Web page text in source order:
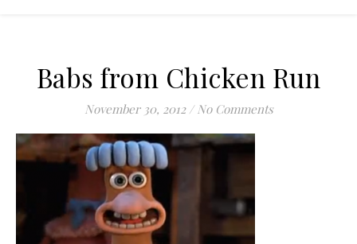
Babs from Chicken Run
November 30, 2012 / No Comments